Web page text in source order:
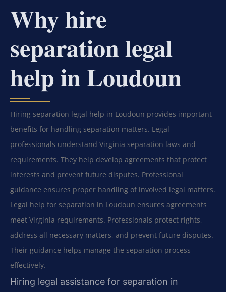
Why hire
separation legal
help in Loudoun
Hiring separation legal help in Loudoun provides important
benefits for handling separation matters. Legal
professionals understand Virginia separation laws and
requirements. They help develop agreements that protect
interests and prevent future disputes. Professional
guidance ensures proper handling of involved legal matters.
Legal help for separation in Loudoun ensures agreements
meet Virginia requirements. Professionals protect rights,
address all necessary matters, and prevent future disputes.
Their guidance helps manage the separation process
effectively.
Hiring legal assistance for separation in